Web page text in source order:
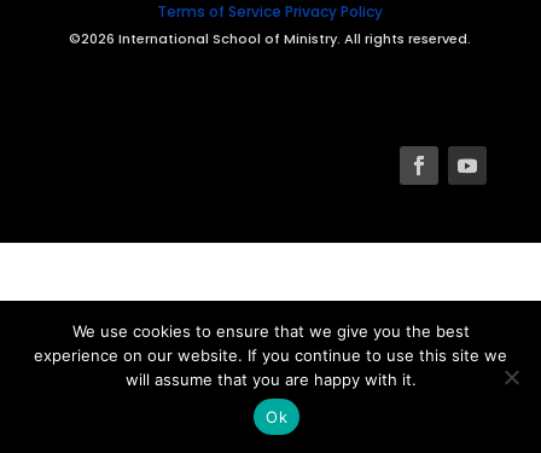
Terms of Service Privacy Policy
©2026 International School of Ministry. All rights reserved.
We use cookies to ensure that we give you the best
experience on our website. If you continue to use this site we
will assume that you are happy with it.
Ok